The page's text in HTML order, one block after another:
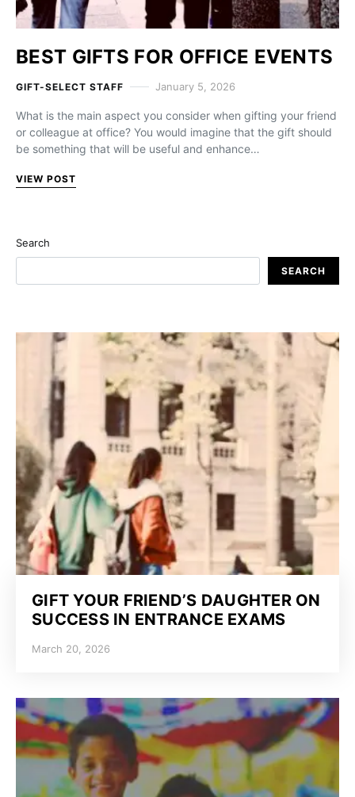
BEST GIFTS FOR OFFICE EVENTS
GIFT-SELECT STAFF January 5, 2026
What is the main aspect you consider when gifting your friend
or colleague at office? You would imagine that the gift should
be something that will be useful and enhance…
VIEW POST
Search
SEARCH
GIFT YOUR FRIEND’S DAUGHTER ON
SUCCESS IN ENTRANCE EXAMS
March 20, 2026